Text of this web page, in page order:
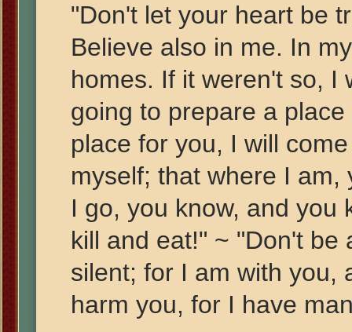
"Don't let your heart be
Believe also in me. In
homes. If it weren't so, I
going to prepare a
place for you, I will
myself; that where I
I go, you know, and you
kill and eat!" ~ "Don't be
silent; for I am with you,
harm you, for I have